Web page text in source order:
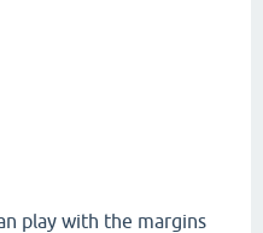
play with the margins